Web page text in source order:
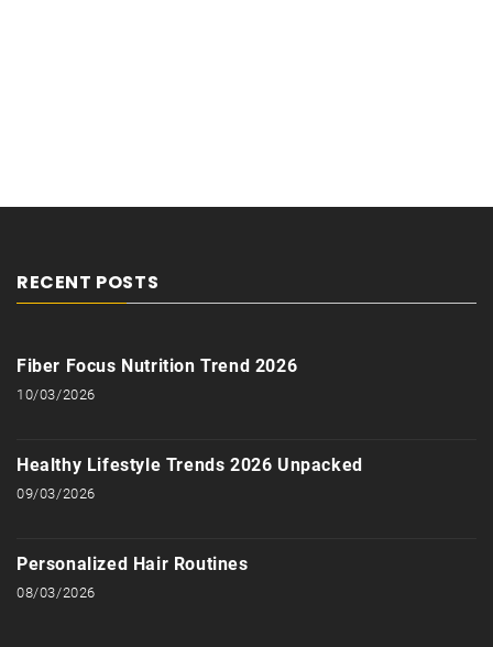
RECENT POSTS
Fiber Focus Nutrition Trend 2026
10/03/2026
Healthy Lifestyle Trends 2026 Unpacked
09/03/2026
Personalized Hair Routines
08/03/2026